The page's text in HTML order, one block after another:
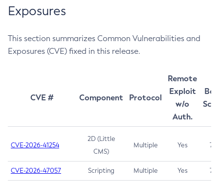
Exposures
This section summarizes Common Vulnerabilities and
Exposures (CVE) fixed in this release.
CVE # Component Protocol
Remote
Exploit
w/o
Auth.
CVE-2026-41254
2D (Little
CMS)
Multiple Yes 7.5
CVE-2026-47057 Scripting Multiple Yes 7.5